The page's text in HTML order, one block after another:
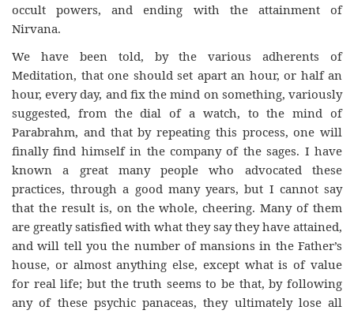
occult powers, and ending with the attainment of
Nirvana.
We have been told, by the various adherents of
Meditation, that one should set apart an hour, or half an
hour, every day, and fix the mind on something, variously
suggested, from the dial of a watch, to the mind of
Parabrahm, and that by repeating this process, one will
finally find himself in the company of the sages. I have
known a great many people who advocated these
practices, through a good many years, but I cannot say
that the result is, on the whole, cheering. Many of them
are greatly satisfied with what they say they have attained,
and will tell you the number of mansions in the Father’s
house, or almost anything else, except what is of value
for real life; but the truth seems to be that, by following
any of these psychic panaceas, they ultimately lose all